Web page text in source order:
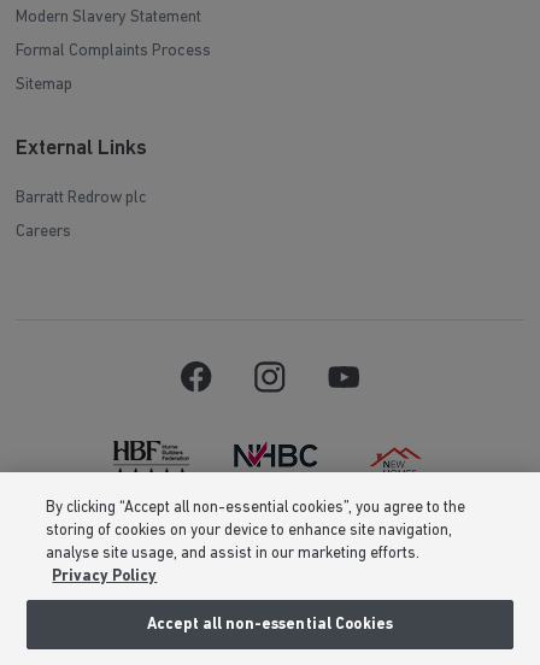
Modern Slavery Statement
Formal Complaints Process
Sitemap
External Links
Barratt Redrow plc
Careers
Barratt Homes is a brand name of BDW TRADING LIMITED (Company
Number 03018173) a company registered in England whose registered
office is at Barratt House, Cartwright Way, Forest Business Park, Bardon
Hill, Coalville, Leicestershire, LE67 1UF, VAT number GB633481836. Prices
are correct at the time of publishing. Images include optional upgrades at
By clicking “Accept all non-essential cookies”, you agree to the
storing of cookies on your device to enhance site navigation,
analyse site usage, and assist in our marketing efforts.
Privacy Policy
Accept all non-essential Cookies